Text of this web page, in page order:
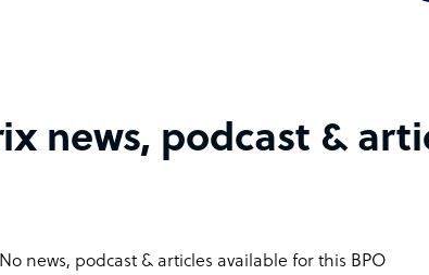
news, podcast &
No news, podcast & articles available for this BPO